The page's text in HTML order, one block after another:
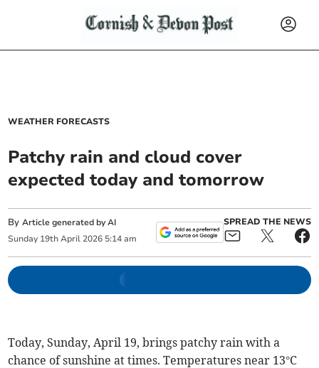
WEATHER FORECASTS
Patchy rain and cloud cover
expected today and tomorrow
ByArticle generated by AI
Sunday 19th April 2026 5:14 am
SPREAD THE NEWS
Today, Sunday, April 19, brings patchy rain with a
chance of sunshine at times. Temperatures near 13°C